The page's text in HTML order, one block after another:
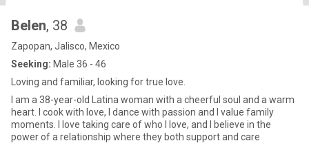
Belen, 38
Zapopan, Jalisco, Mexico
Seeking: Male 36 - 46
Loving and familiar, looking for true love.
I am a 38-year-old Latina woman with a cheerful soul and a warm
heart. I cook with love, I dance with passion and I value family
moments. I love taking care of who I love, and I believe in the
power of a relationship where they both support and care